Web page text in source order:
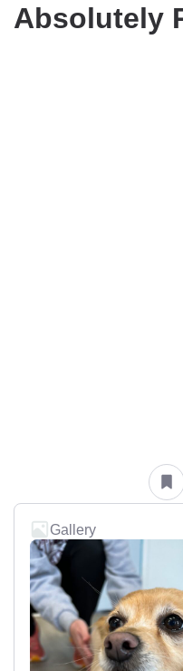
Absolutely
Gallery